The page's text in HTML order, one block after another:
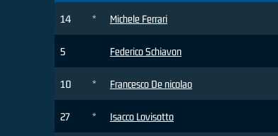
14 * Michele Ferrari
5 Federico Schiavon
10 * Francesco De nicolao
27 * Isacco Lovisotto